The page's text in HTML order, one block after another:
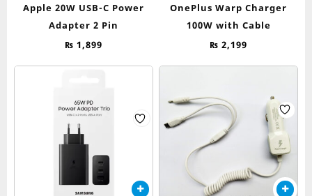
Apple 20W USB-C Power
Adapter 2 Pin
₨ 1,899
OnePlus Warp Charger
100W with Cable
₨ 2,199